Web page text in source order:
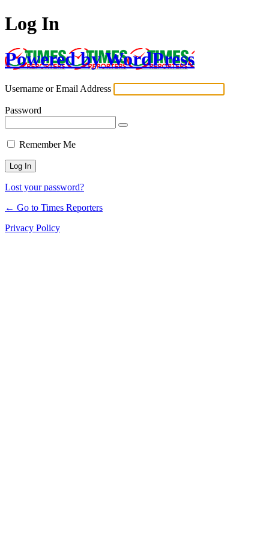
Log In
Powered by WordPress
Username or Email Address
Password
Remember Me
Lost your password?
← Go to Times Reporters
Privacy Policy